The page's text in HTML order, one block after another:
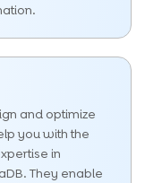
and optimize
you with the
in
They enable